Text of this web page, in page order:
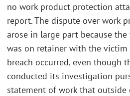
no work product protection
report. The dispute over work
arose in large part because
was on retainer with the victim
breach occurred, even though
conducted its investigation
statement of work that outside